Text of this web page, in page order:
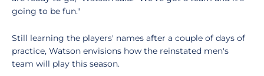
going to be fun."
Still learning the players' names after a couple of days of
practice, Watson envisions how the reinstated men's
team will play this season.